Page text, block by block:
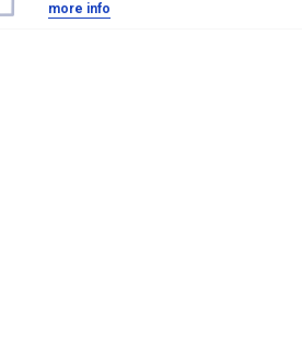
more info